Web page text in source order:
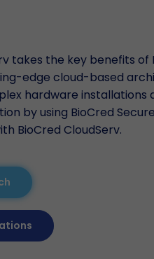
takes the key benefits
edge cloud-based
hardware installations
by using BioCred
BioCred CloudServ.